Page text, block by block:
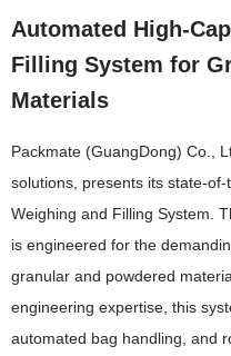
Automated High-
Filling System for
Materials
Packmate (GuangDong) Co.,
solutions, presents its state-
Weighing and Filling System.
is engineered for the
granular and powdered
engineering expertise, this
automated bag handling, and